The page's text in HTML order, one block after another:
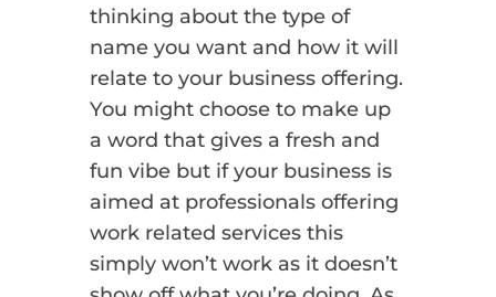
thinking about the type of
name you want and how it will
relate to your business offering.
You might choose to make up
a word that gives a fresh and
fun vibe but if your business is
aimed at professionals offering
work related services this
simply won’t work as it doesn’t